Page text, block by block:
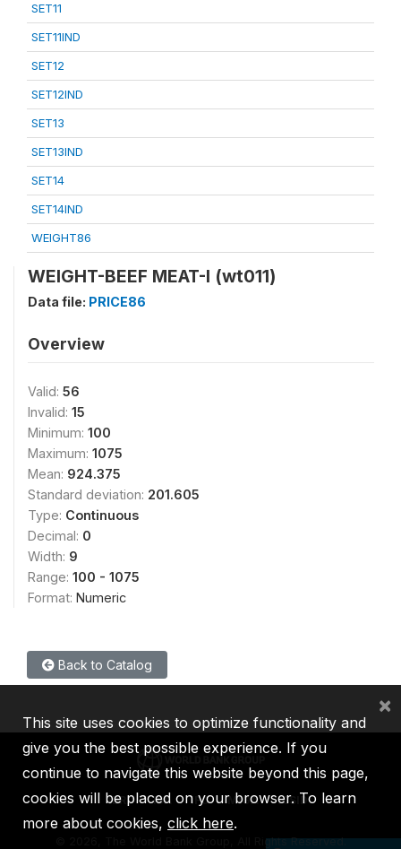
SET11
SET11IND
SET12
SET12IND
SET13
SET13IND
SET14
SET14IND
WEIGHT86
WEIGHT-BEEF MEAT-I (wt011)
Data file: PRICE86
Overview
Valid: 56
Invalid: 15
Minimum: 100
Maximum: 1075
Mean: 924.375
Standard deviation: 201.605
Type: Continuous
Decimal: 0
Width: 9
Range: 100 - 1075
Format: Numeric
Back to Catalog
IBRD IDA IFC MIGA ICSID
2026, The World Bank Group, All Rights Reserved.
This site uses cookies to optimize functionality and
give you the best possible experience. If you
continue to navigate this website beyond this page,
cookies will be placed on your browser. To learn
more about cookies, click here.
×